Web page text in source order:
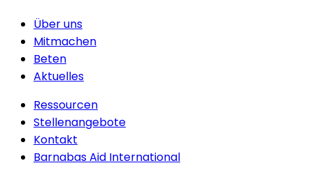
Über uns
Mitmachen
Beten
Aktuelles
Ressourcen
Stellenangebote
Kontakt
Barnabas Aid International